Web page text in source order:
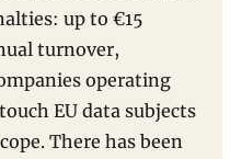
up to €15
turnover,
operating
EU data subjects
There has been